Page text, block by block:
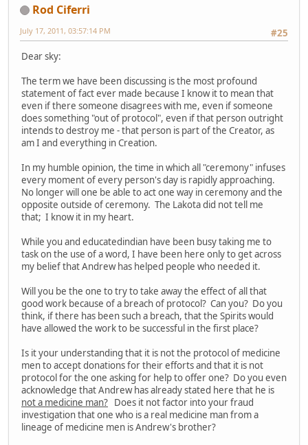
Rod Ciferri
#25
July 17, 2011, 03:57:14 PM
Dear sky:
The term we have been discussing is the most profound
statement of fact ever made because I know it to mean that
even if there someone disagrees with me, even if someone
does something "out of protocol", even if that person outright
intends to destroy me - that person is part of the Creator, as
am I and everything in Creation.
In my humble opinion, the time in which all "ceremony" infuses
every moment of every person's day is rapidly approaching.
No longer will one be able to act one way in ceremony and the
opposite outside of ceremony. The Lakota did not tell me
that; I know it in my heart.
While you and educatedindian have been busy taking me to
task on the use of a word, I have been here only to get across
my belief that Andrew has helped people who needed it.
Will you be the one to try to take away the effect of all that
good work because of a breach of protocol? Can you? Do you
think, if there has been such a breach, that the Spirits would
have allowed the work to be successful in the first place?
Is it your understanding that it is not the protocol of medicine
men to accept donations for their efforts and that it is not
protocol for the one asking for help to offer one? Do you even
acknowledge that Andrew has already stated here that he is
not a medicine man? Does it not factor into your fraud
investigation that one who is a real medicine man from a
lineage of medicine men is Andrew's brother?